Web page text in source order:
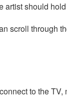
artist should
scroll through
to the